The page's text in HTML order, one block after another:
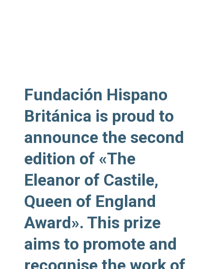
Fundación Hispano
Británica is proud to
announce the second
edition of «The
Eleanor of Castile,
Queen of England
Award». This prize
aims to promote and
recognise the work of